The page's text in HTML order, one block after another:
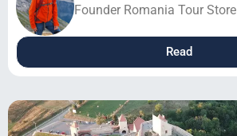
Founder Romania Tour Store
Read